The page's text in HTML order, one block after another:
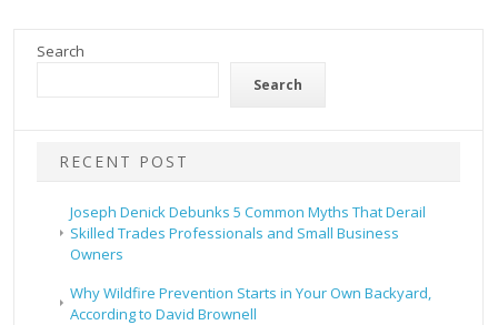
Search
Search
RECENT POST
Joseph Denick Debunks 5 Common Myths That Derail
Skilled Trades Professionals and Small Business
Owners
Why Wildfire Prevention Starts in Your Own Backyard,
According to David Brownell